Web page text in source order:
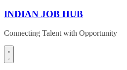
INDIAN JOB HUB
Connecting Talent with Opportunity